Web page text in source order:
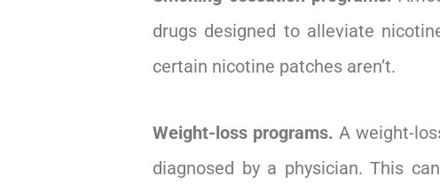
drugs designed to alleviate
certain nicotine patches aren’t.
Weight-loss programs. A weight-
diagnosed by a physician. This